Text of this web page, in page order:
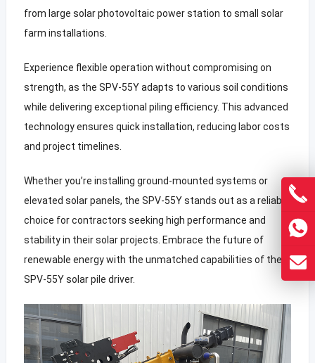
from large solar photovoltaic power station to small solar
farm installations.
Experience flexible operation without compromising on
strength, as the SPV-55Y adapts to various soil conditions
while delivering exceptional piling efficiency. This advanced
technology ensures quick installation, reducing labor costs
and project timelines.
Whether you’re installing ground-mounted systems or
elevated solar panels, the SPV-55Y stands out as a reliable
choice for contractors seeking high performance and
stability in their solar projects. Embrace the future of
renewable energy with the unmatched capabilities of the
SPV-55Y solar pile driver.